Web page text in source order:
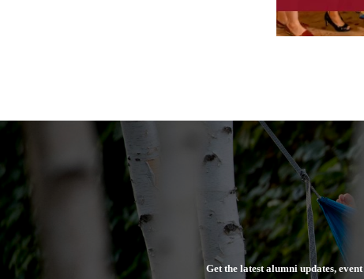
Get the latest alumni updates,